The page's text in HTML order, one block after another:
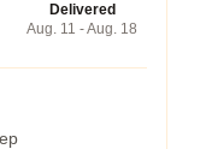
Delivered
Aug. 11 - Aug. 18